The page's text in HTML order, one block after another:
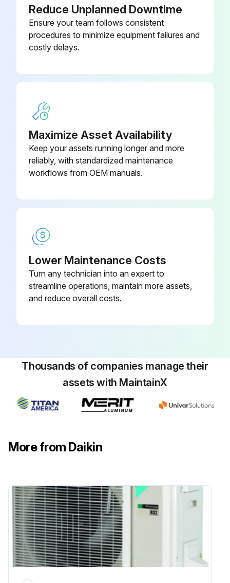
Reduce Unplanned Downtime
Ensure your team follows consistent
procedures to minimize equipment failures and
costly delays.
Maximize Asset Availability
Keep your assets running longer and more
reliably, with standardized maintenance
workflows from OEM manuals.
Lower Maintenance Costs
Turn any technician into an expert to
streamline operations, maintain more assets,
and reduce overall costs.
Thousands of companies manage their
assets with MaintainX
More from Daikin